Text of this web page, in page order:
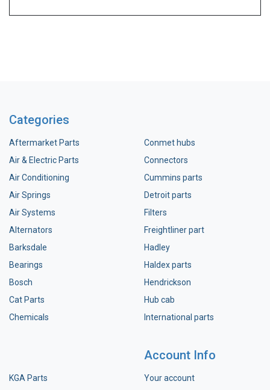
Categories
Aftermarket Parts
Air & Electric Parts
Air Conditioning
Air Springs
Air Systems
Alternators
Barksdale
Bearings
Bosch
Cat Parts
Chemicals
Conmet hubs
Connectors
Cummins parts
Detroit parts
Filters
Freightliner part
Hadley
Haldex parts
Hendrickson
Hub cab
International parts
KGA Parts
Account Info
Your account